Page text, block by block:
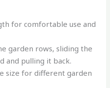
for comfortable use and
garden rows, sliding the
and pulling it back.
size for different garden